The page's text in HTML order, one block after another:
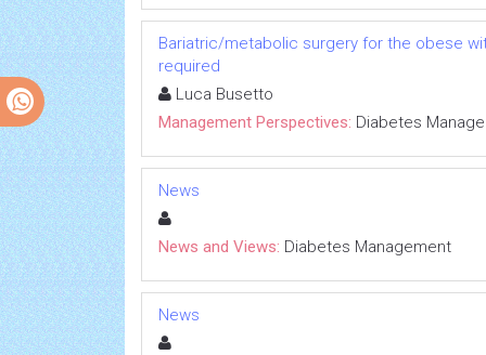
Bariatric/metabolic surgery for the obese
required
Luca Busetto
Management Perspectives: Diabetes
News
News and Views: Diabetes Management
News